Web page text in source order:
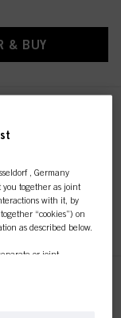
& BUY
100ml
& BUY
, Germany
you together as joint
with it, by
“cookies”) on
as described below.
or joint
will also use